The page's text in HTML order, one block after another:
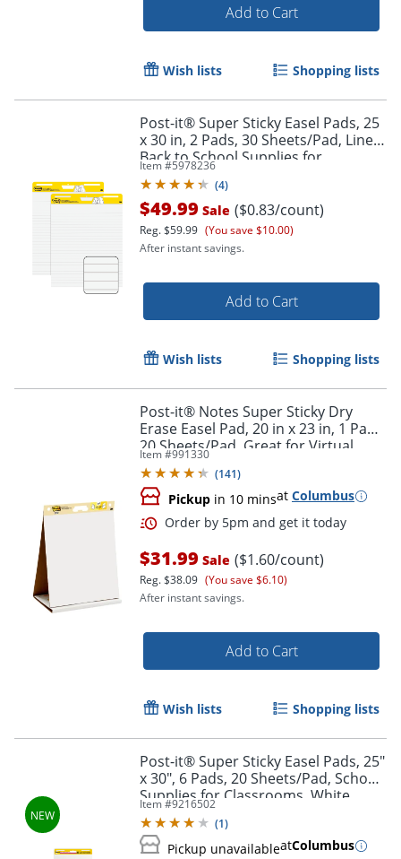
Add to Cart
Wish lists Shopping lists
Post-it® Super Sticky Easel Pads, 25
x 30 in, 2 Pads, 30 Sheets/Pad, Lined,
Back to School Supplies for
Classrooms, White
Item #5978236
(4)
$49.99 Sale ($0.83/count)
Reg.$59.99 (You save $10.00)
After instant savings.
Add to Cart
Wish lists Shopping lists
Post-it® Notes Super Sticky Dry
Erase Easel Pad, 20 in x 23 in, 1 Pad,
20 Sheets/Pad, Great for Virtual
Teachers and Students, White
Item #991330
(141)
Pickup in 10 minsat Columbus
$31.99 Sale ($1.60/count)
Reg.$38.09 (You save $6.10)
After instant savings.
Add to Cart
Wish lists Shopping lists
Post-it® Super Sticky Easel Pads, 25"
x 30", 6 Pads, 20 Sheets/Pad, School
Supplies for Classrooms, White
Item #9216502
(1)
Pickup unavailableatColumbus